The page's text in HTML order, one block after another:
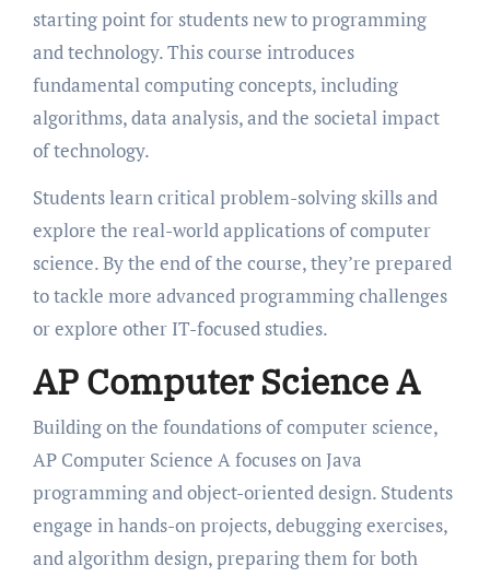
starting point for students new to programming
and technology. This course introduces
fundamental computing concepts, including
algorithms, data analysis, and the societal impact
of technology.
Students learn critical problem-solving skills and
explore the real-world applications of computer
science. By the end of the course, they’re prepared
to tackle more advanced programming challenges
or explore other IT-focused studies.
AP Computer Science A
Building on the foundations of computer science,
AP Computer Science A focuses on Java
programming and object-oriented design. Students
engage in hands-on projects, debugging exercises,
and algorithm design, preparing them for both